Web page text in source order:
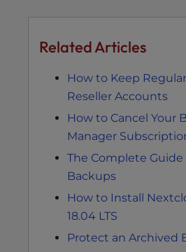
Related Articles
How to Keep
Reseller Accounts
How to Cancel Your
Manager
The Complete Guide
Backups
How to Install
18.04 LTS
Protect an Archived